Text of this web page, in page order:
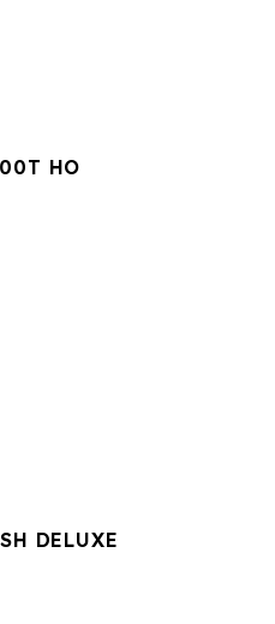
HO
DELUXE